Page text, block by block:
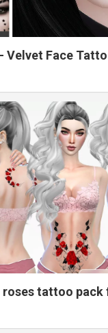
Velvet Face
roses tattoo pack